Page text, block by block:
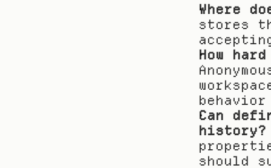
Where
stores
How
Can
history?
should